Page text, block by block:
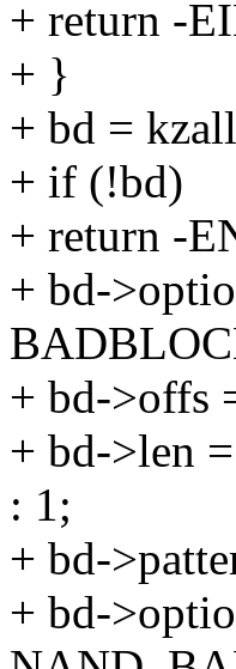
+ return -
+ }
+ bd =
+ if (!bd)
+ return -
+ bd-
+ bd->offs
+ bd->len
: 1;
+ bd-
+ bd-